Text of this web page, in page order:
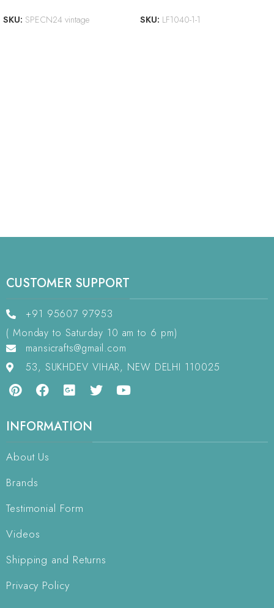
SKU: SPECN24 vintage SKU: LF1040-1-1
CUSTOMER SUPPORT
+91 95607 97953
( Monday to Saturday 10 am to 6 pm)
mansicrafts@gmail.com
53, SUKHDEV VIHAR, NEW DELHI 110025
INFORMATION
About Us
Brands
Testimonial Form
Videos
Shipping and Returns
Privacy Policy